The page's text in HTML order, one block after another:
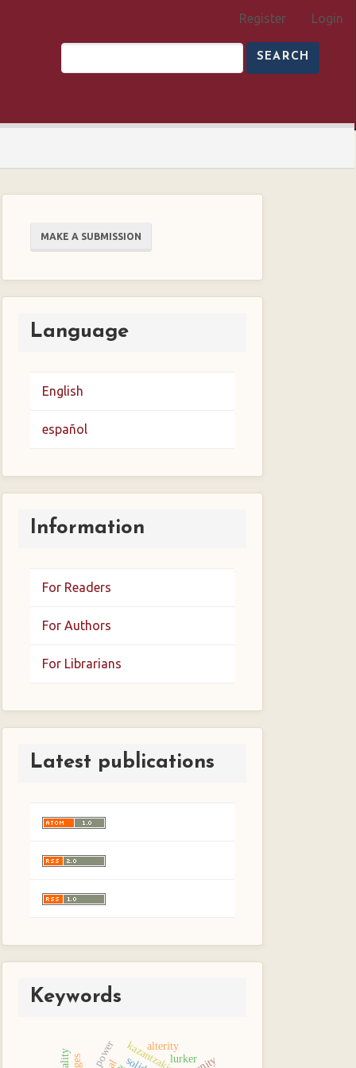
Register Login
SEARCH
Make
MAKE A SUBMISSION
Language
English
español
Information
For Readers
For Authors
For Librarians
Latest publications
Keywords
kazantzakislurker
alterity